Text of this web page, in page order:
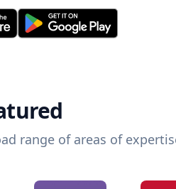
range of areas of